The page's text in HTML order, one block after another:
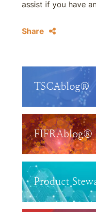
assist if you have
Share
TSCAblog®
FIFRAblog®
Product